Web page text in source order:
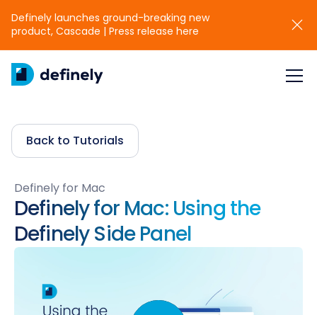
Definely launches ground-breaking new
product, Cascade | Press release here
Back to Tutorials
Definely for Mac
Definely for Mac: Using the
Definely Side Panel